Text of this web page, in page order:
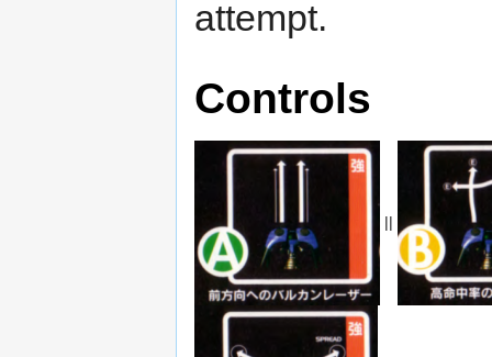
attempt.
Controls
||